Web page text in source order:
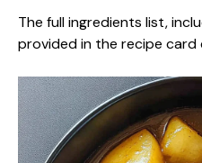
The full ingredients list,
provided in the recipe card